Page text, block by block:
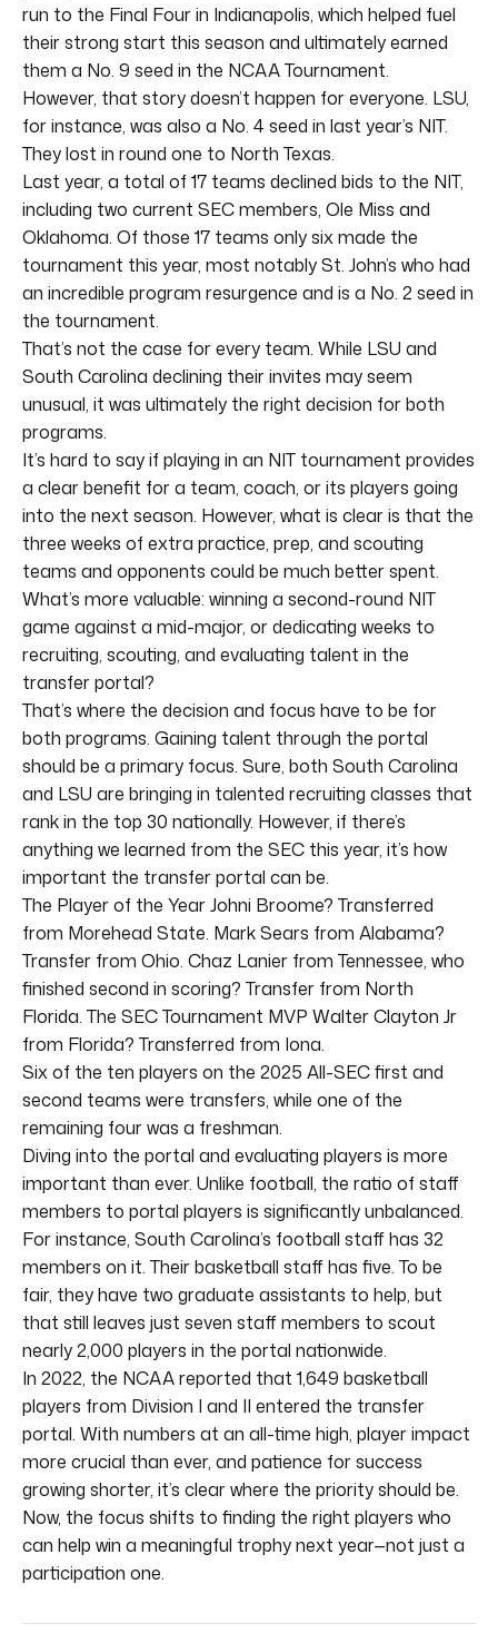
run to the Final Four in Indianapolis, which helped fuel
their strong start this season and ultimately earned
them a No. 9 seed in the NCAA Tournament.
However, that story doesn’t happen for everyone. LSU,
for instance, was also a No. 4 seed in last year’s NIT.
They lost in round one to North Texas.
Last year, a total of 17 teams declined bids to the NIT,
including two current SEC members, Ole Miss and
Oklahoma. Of those 17 teams only six made the
tournament this year, most notably St. John’s who had
an incredible program resurgence and is a No. 2 seed in
the tournament.
That’s not the case for every team. While LSU and
South Carolina declining their invites may seem
unusual, it was ultimately the right decision for both
programs.
It’s hard to say if playing in an NIT tournament provides
a clear benefit for a team, coach, or its players going
into the next season. However, what is clear is that the
three weeks of extra practice, prep, and scouting
teams and opponents could be much better spent.
What’s more valuable: winning a second-round NIT
game against a mid-major, or dedicating weeks to
recruiting, scouting, and evaluating talent in the
transfer portal?
That’s where the decision and focus have to be for
both programs. Gaining talent through the portal
should be a primary focus. Sure, both South Carolina
and LSU are bringing in talented recruiting classes that
rank in the top 30 nationally. However, if there’s
anything we learned from the SEC this year, it’s how
important the transfer portal can be.
The Player of the Year Johni Broome? Transferred
from Morehead State. Mark Sears from Alabama?
Transfer from Ohio. Chaz Lanier from Tennessee, who
finished second in scoring? Transfer from North
Florida. The SEC Tournament MVP Walter Clayton Jr
from Florida? Transferred from Iona.
Six of the ten players on the 2025 All-SEC first and
second teams were transfers, while one of the
remaining four was a freshman.
Diving into the portal and evaluating players is more
important than ever. Unlike football, the ratio of staff
members to portal players is significantly unbalanced.
For instance, South Carolina’s football staff has 32
members on it. Their basketball staff has five. To be
fair, they have two graduate assistants to help, but
that still leaves just seven staff members to scout
nearly 2,000 players in the portal nationwide.
In 2022, the NCAA reported that 1,649 basketball
players from Division I and II entered the transfer
portal. With numbers at an all-time high, player impact
more crucial than ever, and patience for success
growing shorter, it’s clear where the priority should be.
Now, the focus shifts to finding the right players who
can help win a meaningful trophy next year—not just a
participation one.